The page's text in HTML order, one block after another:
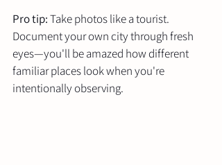
Pro tip: Take photos like a tourist.
Document your own city through fresh
eyes—you'll be amazed how different
familiar places look when you're
intentionally observing.